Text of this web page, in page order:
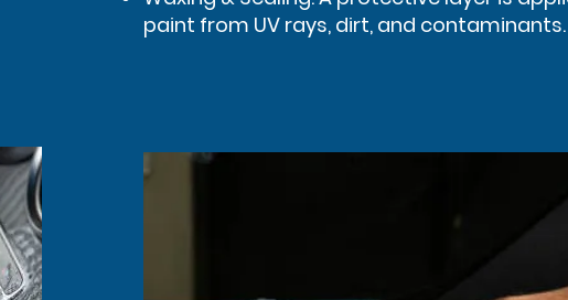
paint from UV rays, dirt, and contaminants.